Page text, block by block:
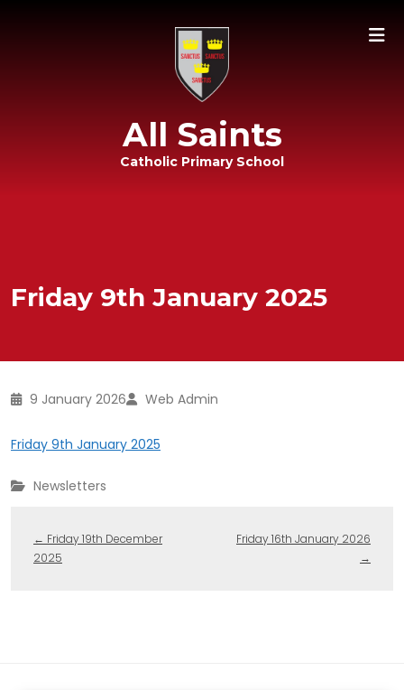
All Saints
Catholic Primary School
Friday 9th January 2025
9 January 2026 Web Admin
Friday 9th January 2025
Newsletters
← Friday 19th December
2025
Friday 16th January 2026
→